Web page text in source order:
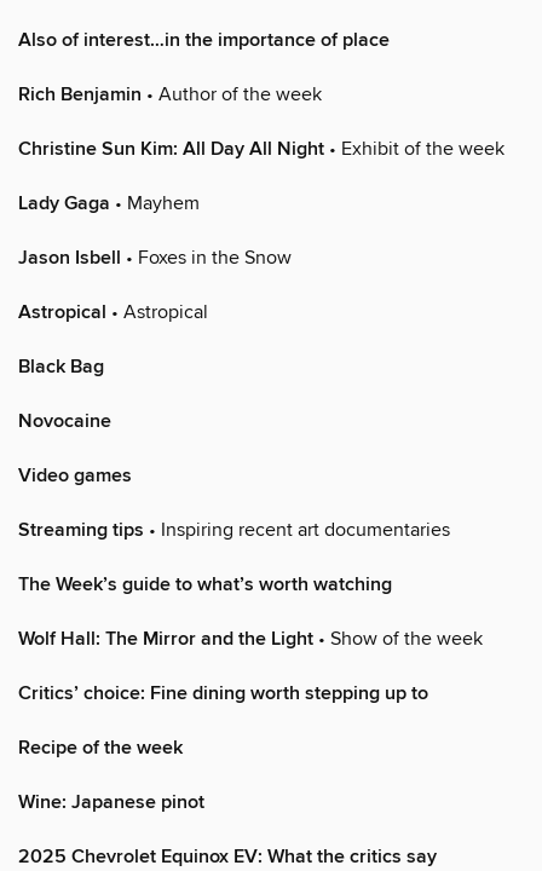
Also of interest…in the importance of place
Rich Benjamin • Author of the week
Christine Sun Kim: All Day All Night • Exhibit of the week
Lady Gaga • Mayhem
Jason Isbell • Foxes in the Snow
Astropical • Astropical
Black Bag
Novocaine
Video games
Streaming tips • Inspiring recent art documentaries
The Week’s guide to what’s worth watching
Wolf Hall: The Mirror and the Light • Show of the week
Critics’ choice: Fine dining worth stepping up to
Recipe of the week
Wine: Japanese pinot
2025 Chevrolet Equinox EV: What the critics say